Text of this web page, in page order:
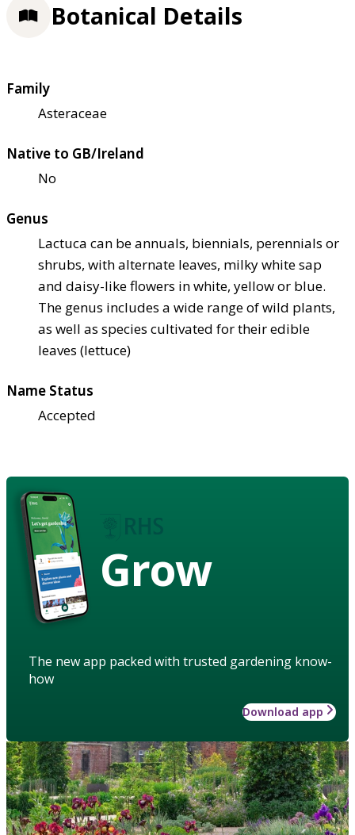
Botanical Details
Family
Asteraceae
Native to GB/Ireland
No
Genus
Lactuca can be annuals, biennials, perennials or
shrubs, with alternate leaves, milky white sap
and daisy-like flowers in white, yellow or blue.
The genus includes a wide range of wild plants,
as well as species cultivated for their edible
leaves (lettuce)
Name Status
Accepted
Grow
The new app packed with trusted gardening know-
how
Download app